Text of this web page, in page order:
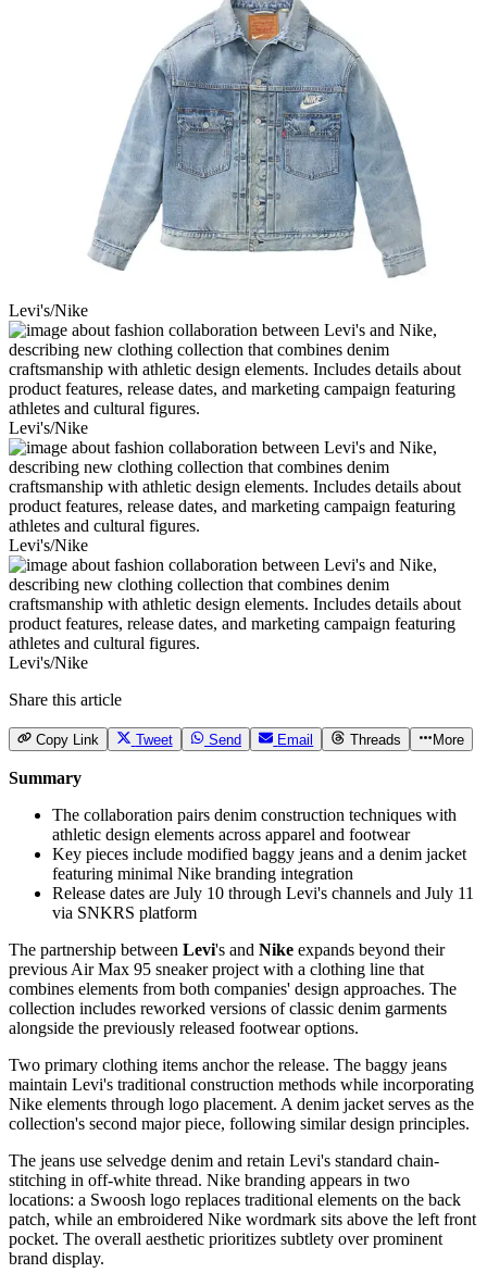
Levi's/Nike
Levi's/Nike
Levi's/Nike
Levi's/Nike
Share this article
Copy Link Tweet Send Email Threads More
Summary
The collaboration pairs denim construction techniques with
athletic design elements across apparel and footwear
Key pieces include modified baggy jeans and a denim jacket
featuring minimal Nike branding integration
Release dates are July 10 through Levi's channels and July 11
via SNKRS platform
The partnership between Levi's and Nike expands beyond their
previous Air Max 95 sneaker project with a clothing line that
combines elements from both companies' design approaches. The
collection includes reworked versions of classic denim garments
alongside the previously released footwear options.
Two primary clothing items anchor the release. The baggy jeans
maintain Levi's traditional construction methods while incorporating
Nike elements through logo placement. A denim jacket serves as the
collection's second major piece, following similar design principles.
The jeans use selvedge denim and retain Levi's standard chain-
stitching in off-white thread. Nike branding appears in two
locations: a Swoosh logo replaces traditional elements on the back
patch, while an embroidered Nike wordmark sits above the left front
pocket. The overall aesthetic prioritizes subtlety over prominent
brand display.